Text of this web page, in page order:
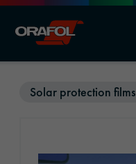
Solar protection films